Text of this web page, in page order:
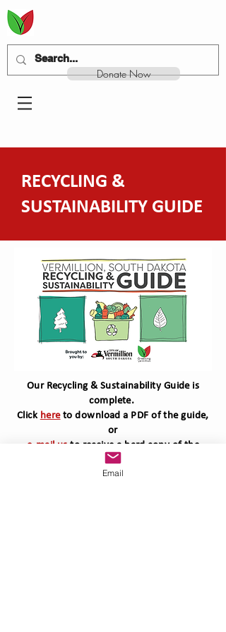
Donate Now
RECYCLING &
SUSTAINABILITY GUIDE
Our Recycling & Sustainability Guide is
complete.
Click hereto download a PDF of the guide,
or
e-mail us to receive a hard copy of the
guide.
Email